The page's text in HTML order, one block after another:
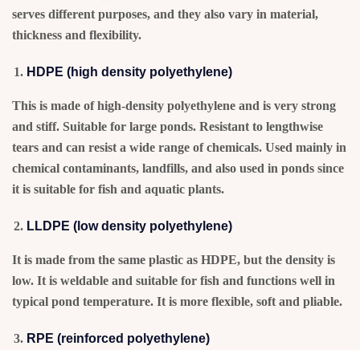
serves different purposes, and they also vary in material,
thickness and flexibility.
HDPE (high density polyethylene)
This is made of high-density polyethylene and is very strong
and stiff. Suitable for large ponds. Resistant to lengthwise
tears and can resist a wide range of chemicals. Used mainly in
chemical contaminants, landfills, and also used in ponds since
it is suitable for fish and aquatic plants.
LLDPE (low density polyethylene)
It is made from the same plastic as HDPE, but the density is
low. It is weldable and suitable for fish and functions well in
typical pond temperature. It is more flexible, soft and pliable.
RPE (reinforced polyethylene)